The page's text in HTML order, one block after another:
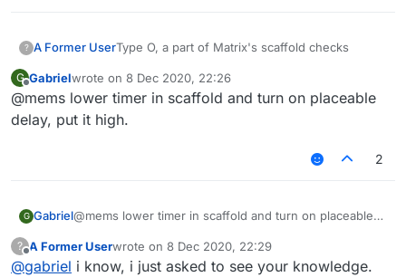
? A Former UserType O, a part of Matrix's scaffold checks
G Gabrielwrote on 8 Dec 2020, 22:26
last edited by
@mems lower timer in scaffold and turn on placeable
delay, put it high.
2
G Gabriel@mems lower timer in scaffold and turn on placeable
?
Offline
A Former Userwrote on 8 Dec 2020, 22:29
last edited by
@gabriel i know, i just asked to see your knowledge.